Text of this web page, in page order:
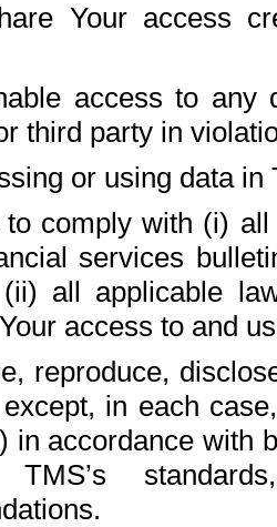
Your access
access to any
third party in
or using data in
to comply with (i)
services
all applicable
access to and
reproduce,
in each
in accordance with